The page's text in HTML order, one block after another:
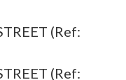
(Ref:
(Ref: